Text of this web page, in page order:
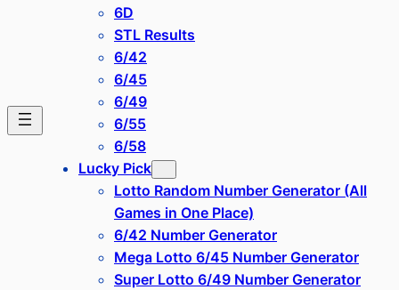
6D
STL Results
6/42
6/45
6/49
6/55
6/58
Lucky Pick
Lotto Random Number Generator (All
Games in One Place)
6/42 Number Generator
Mega Lotto 6/45 Number Generator
Super Lotto 6/49 Number Generator